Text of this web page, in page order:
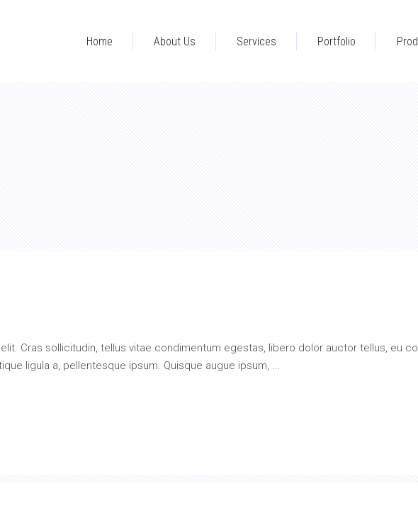
Home About Us Services Portfolio
Cras sollicitudin, tellus vitae condimentum egestas, libero dolor auctor tellus, eu
ligula a, pellentesque ipsum. Quisque augue ipsum,